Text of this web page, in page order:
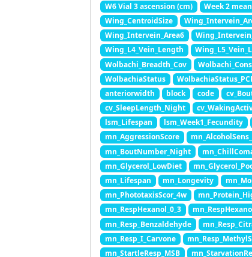
W6 Vial 3 ascension (cm)
Week 2
Wing_CentroidSize
Wing_Intervein_Area6
Wing_L4_Vein_Length
Wolbachi_Breadth_Cov
WolbachiaStatus
anteriorwidth
block code
cv_SleepLength_Night
lsm_Lifespan
lsm_Week1_Fecundity
mn_AggressionScore
mn_BoutNumber_Night
mn_Glycerol_LowDiet
mn_Lifespan
mn_Longevity
mn_PhototaxisScor_4w
mn_RespHexanol_0_3
mn_Resp_Benzaldehyde
mn_Resp_I_Carvone
mn_StartleResp_MSB